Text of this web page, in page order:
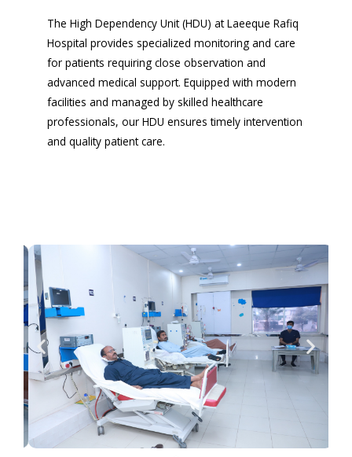
The High Dependency Unit (HDU) at Laeeque Rafiq
Hospital provides specialized monitoring and care
for patients requiring close observation and
advanced medical support. Equipped with modern
facilities and managed by skilled healthcare
professionals, our HDU ensures timely intervention
and quality patient care.